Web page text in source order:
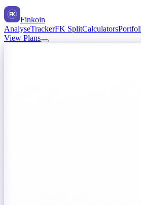
FK
Finkoin
AnalyseTrackerFK SplitCalculators
View Plans